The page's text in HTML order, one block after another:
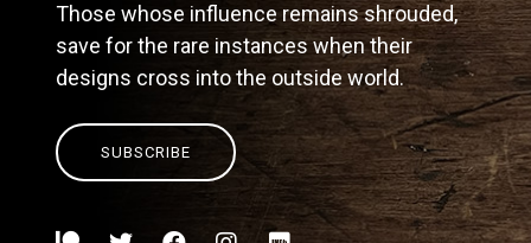
Those whose influence remains shrouded,
save for the rare instances when their
designs cross into the outside world.
SUBSCRIBE